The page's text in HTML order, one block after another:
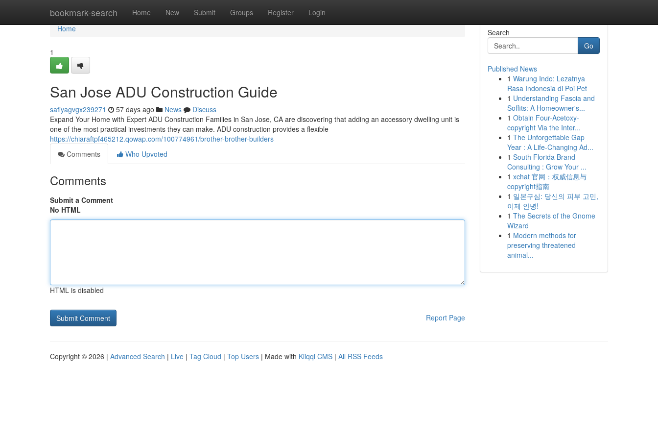
bookmark-search Home New Submit Groups Register Login
Home
Home
1
San Jose ADU Construction Guide
safiyagvgx239271 57 days ago News
Discuss
Expand Your Home with Expert ADU Construction Families in San Jose, CA are discovering that adding an accessory dwelling unit is
one of the most practical investments they can make. ADU construction provides a flexible
https://chiaraftpf465212.qowap.com/100774961/brother-brother-builders
Comments
Who Upvoted
Comments
Submit a Comment
No HTML
HTML is disabled
Report Page
Search
Go
Published News
1 Warung Indo: Lezatnya
Rasa Indonesia di Poi Pet
1 Understanding Fascia and
Soffits: A Homeowner's...
1 Obtain Four-Acetoxy-
copyright Via the Inter...
1 The Unforgettable Gap
Year : A Life-Changing Ad...
1 South Florida Brand
Consulting : Grow Your ...
1 xchat 官网：权威信息与
copyright指南
1 일본구심: 당신의 피부 고민,
이제 안녕!
1 The Secrets of the Gnome
Wizard
1 Modern methods for
preserving threatened
animal...
Copyright © 2026 | Advanced Search | Live | Tag Cloud | Top Users | Made with Kliqqi CMS | All RSS Feeds